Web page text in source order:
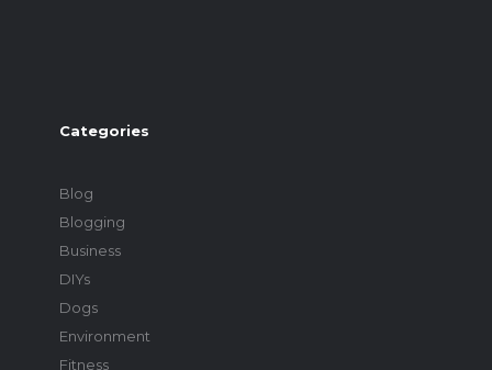
Categories
Blog
Blogging
Business
DIYs
Dogs
Environment
Fitness